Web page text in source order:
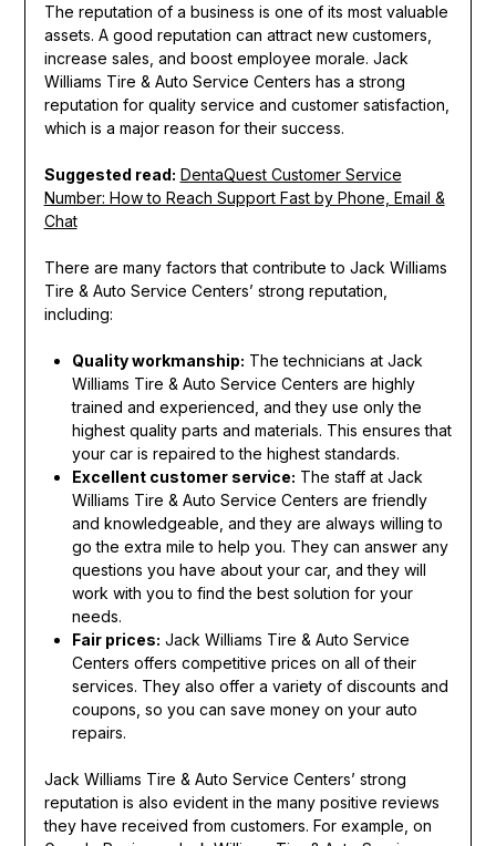
The reputation of a business is one of its most valuable
assets. A good reputation can attract new customers,
increase sales, and boost employee morale. Jack
Williams Tire & Auto Service Centers has a strong
reputation for quality service and customer satisfaction,
which is a major reason for their success.
Suggested read: DentaQuest Customer Service
Number: How to Reach Support Fast by Phone, Email &
Chat
There are many factors that contribute to Jack Williams
Tire & Auto Service Centers’ strong reputation,
including:
Quality workmanship: The technicians at Jack
Williams Tire & Auto Service Centers are highly
trained and experienced, and they use only the
highest quality parts and materials. This ensures that
your car is repaired to the highest standards.
Excellent customer service: The staff at Jack
Williams Tire & Auto Service Centers are friendly
and knowledgeable, and they are always willing to
go the extra mile to help you. They can answer any
questions you have about your car, and they will
work with you to find the best solution for your
needs.
Fair prices: Jack Williams Tire & Auto Service
Centers offers competitive prices on all of their
services. They also offer a variety of discounts and
coupons, so you can save money on your auto
repairs.
Jack Williams Tire & Auto Service Centers’ strong
reputation is also evident in the many positive reviews
they have received from customers. For example, on